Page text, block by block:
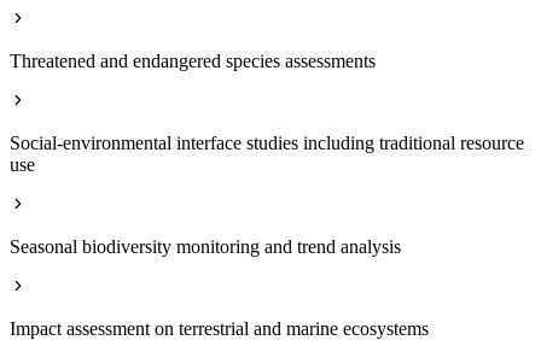
Threatened and endangered species assessments
Social-environmental interface studies including traditional resource
use
Seasonal biodiversity monitoring and trend analysis
Impact assessment on terrestrial and marine ecosystems